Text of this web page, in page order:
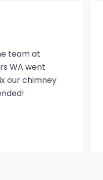
team at
WA went
our chimney